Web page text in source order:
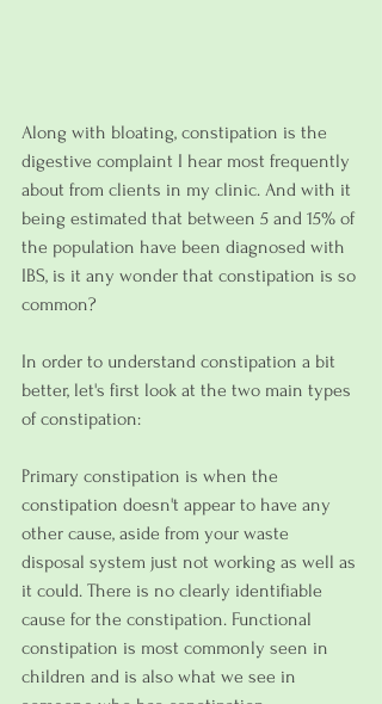
Along with bloating, constipation is the
digestive complaint I hear most frequently
about from clients in my clinic. And with it
being estimated that between 5 and 15% of
the population have been diagnosed with
IBS, is it any wonder that constipation is so
common?
In order to understand constipation a bit
better, let's first look at the two main types
of constipation:
Primary constipation is when the
constipation doesn't appear to have any
other cause, aside from your waste
disposal system just not working as well as
it could. There is no clearly identifiable
cause for the constipation. Functional
constipation is most commonly seen in
children and is also what we see in